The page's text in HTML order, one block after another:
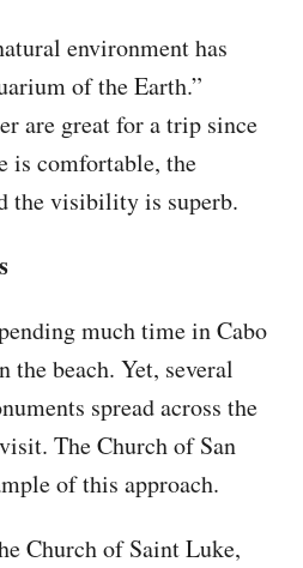
environment has
of the Earth.”
are great for a trip since
is comfortable, the
the visibility is superb.
much time in Cabo
the beach. Yet, several
spread across the
The Church of San
of this approach.
Church of Saint Luke,